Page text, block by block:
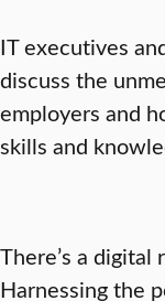
IT executives
discuss the
employers and
skills and
There’s a
Harnessing the